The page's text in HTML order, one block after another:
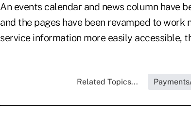
An events calendar and news column have
and the pages have been revamped to
service information more easily accessible,
Related Topics...